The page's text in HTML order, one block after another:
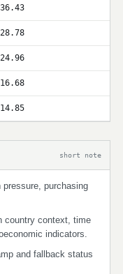
36.43
28.78
24.96
16.68
14.85
short note
purchasing
country context, time
indicators.
and fallback status